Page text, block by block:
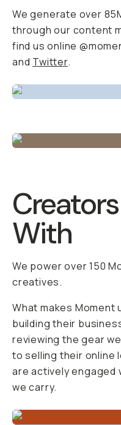
We generate over
through our content
find us online
and Twitter.
With
We power over 150
creatives.
What makes Moment
building their
reviewing the gear
to selling their online
are actively engaged
we carry.